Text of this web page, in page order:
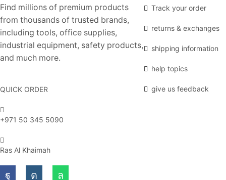
Find millions of premium products
from thousands of trusted brands,
including tools, office supplies,
industrial equipment, safety products,
and much more.
QUICK ORDER
+971 50 345 5090
Ras Al Khaimah
Track your order
returns & exchanges
shipping information
help topics
give us feedback